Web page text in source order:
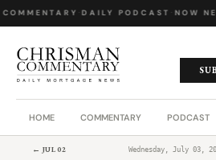
· DAILY PODCAST· NOW
HOME COMMENTARY PODCAST
← JUL 02 Wednesday, July 03,